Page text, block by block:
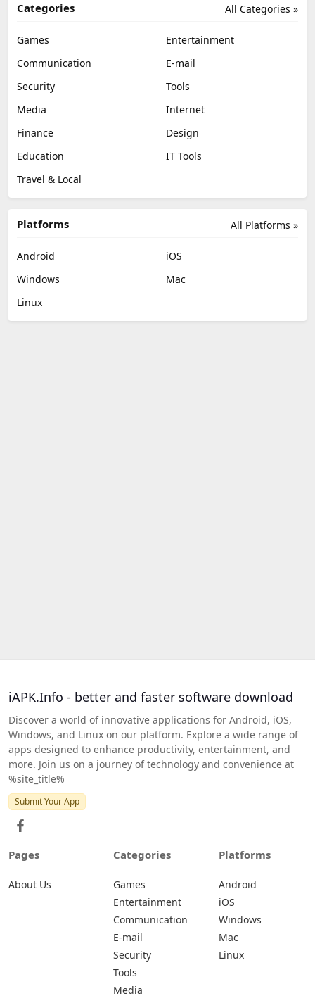
All Categories »
Categories
Games
Entertainment
Communication
E-mail
Security
Tools
Media
Internet
Finance
Design
Education
IT Tools
Travel & Local
All Platforms »
Platforms
Android
iOS
Windows
Mac
Linux
iAPK.Info - better and faster software download
Discover a world of innovative applications for Android, iOS,
Windows, and Linux on our platform. Explore a wide range of
apps designed to enhance productivity, entertainment, and
more. Join us on a journey of technology and convenience at
%site_title%
Submit Your App
Pages
About Us
Categories
Games
Entertainment
Communication
E-mail
Security
Tools
Media
Platforms
Android
iOS
Windows
Mac
Linux